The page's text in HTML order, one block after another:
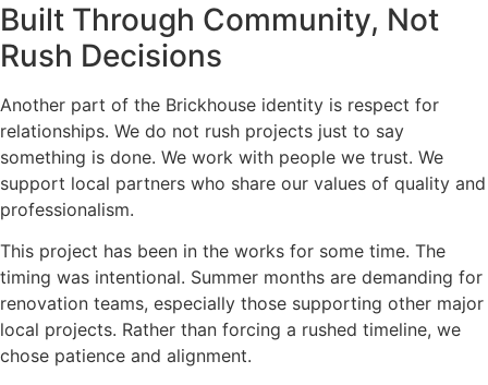
Built Through Community, Not
Rush Decisions
Another part of the Brickhouse identity is respect for
relationships. We do not rush projects just to say
something is done. We work with people we trust. We
support local partners who share our values of quality and
professionalism.
This project has been in the works for some time. The
timing was intentional. Summer months are demanding for
renovation teams, especially those supporting other major
local projects. Rather than forcing a rushed timeline, we
chose patience and alignment.